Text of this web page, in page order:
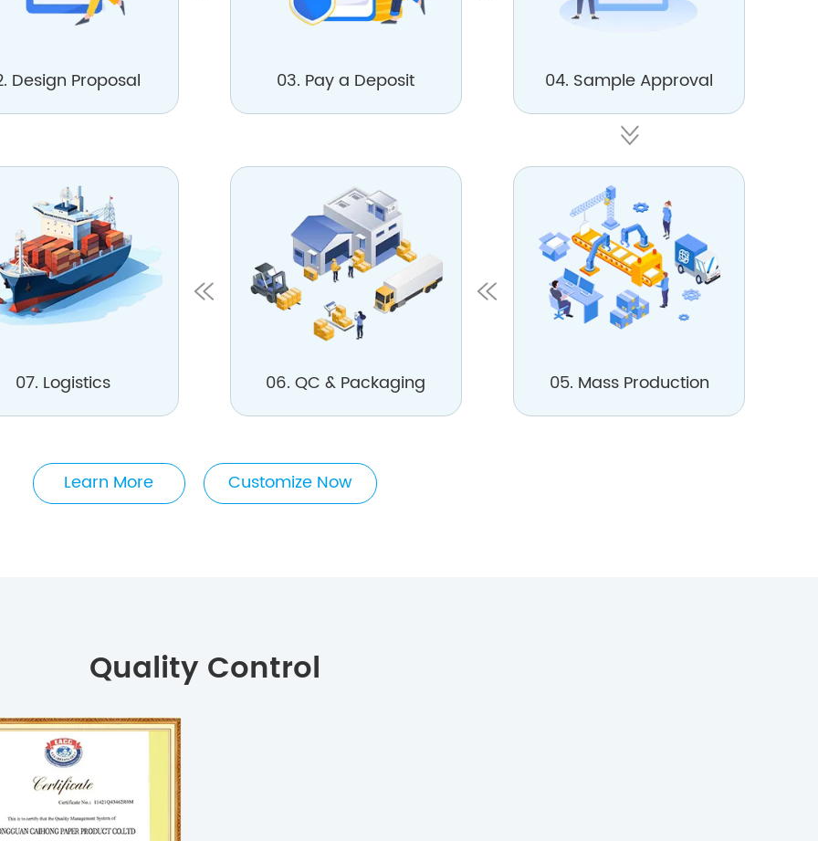
Design Proposal 03. Pay a Deposit 04. Sample Approval
05. Mass Production
06. QC & Packaging
07. Logistics
Learn More Customize Now
Quality Control